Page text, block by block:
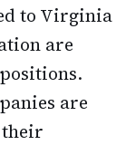
to Virginia
are
are